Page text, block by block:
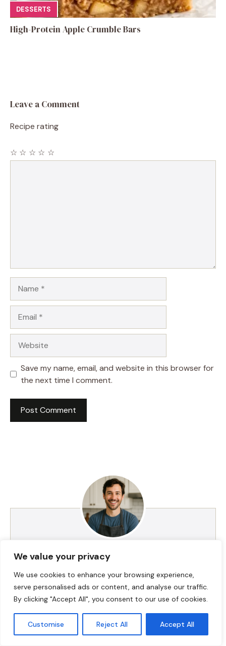
We value your privacy
We use cookies to enhance your browsing experience,
serve personalised ads or content, and analyse our traffic.
By clicking "Accept All", you consent to our use of cookies.
Customise Reject All Accept All
DESSERTS
High-Protein Apple Crumble Bars
Leave a Comment
Recipe rating
☆
☆
☆
☆
☆
Save my name, email, and website in this browser for
the next time I comment.
HI! I AM JACKSON WALKER
Hey, I’m Jackson Walker – the guy behind Food Meld.
I cook bold, comforting food with a creative twist,
and I love showing people how easy it can be to
make something unforgettable right in their own
kitchen. I started Food Meld to bring all my favorite